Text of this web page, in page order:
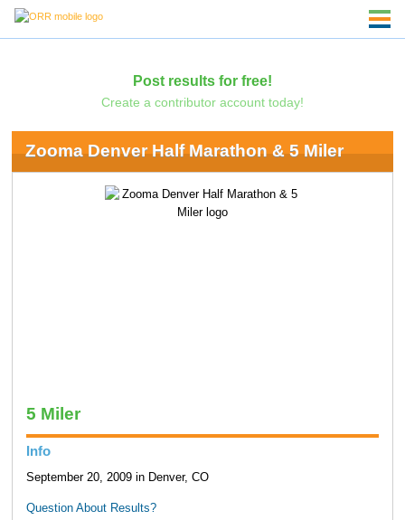
Post results for free!
Create a contributor account today!
Zooma Denver Half Marathon & 5 Miler
5 Miler
Info
September 20, 2009 in Denver, CO
Question About Results?